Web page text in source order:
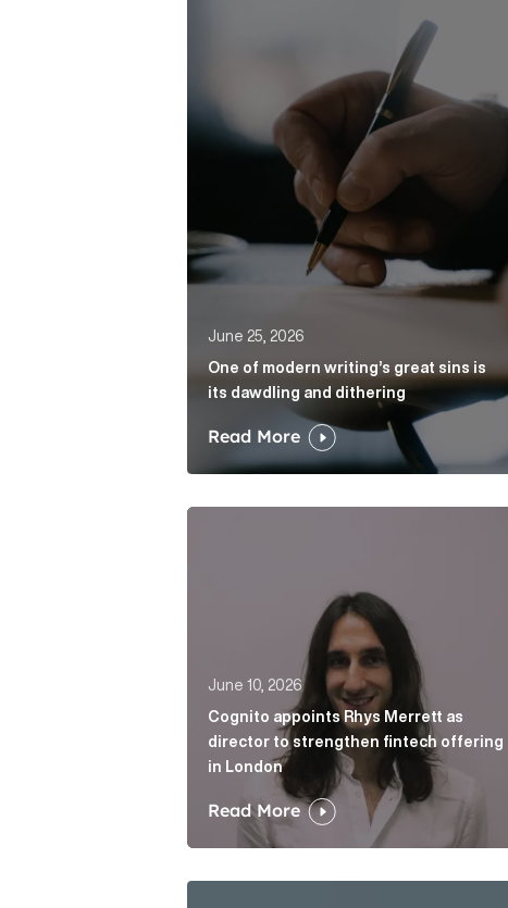
June 25, 2026
One of modern writing’s great sins is
its dawdling and dithering
Read More
Cognito appoints Rhys Merrett as
June 10, 2026
Cognito appoints Rhys Merrett as
director to strengthen fintech offering
in London
Read More
AI search allows for a whole new